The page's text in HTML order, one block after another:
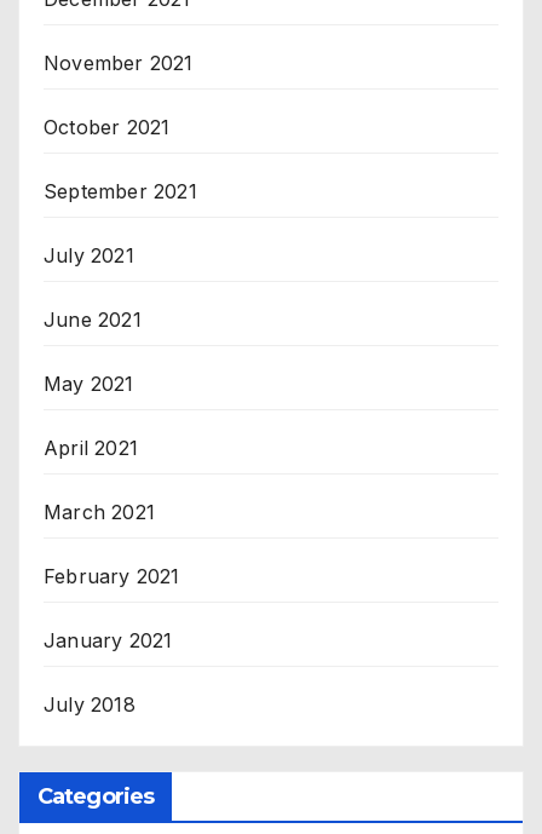
November 2021
October 2021
September 2021
July 2021
June 2021
May 2021
April 2021
March 2021
February 2021
January 2021
July 2018
Categories